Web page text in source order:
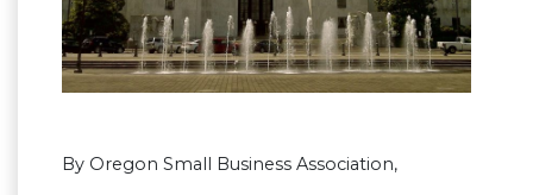
By Oregon Small Business Association,